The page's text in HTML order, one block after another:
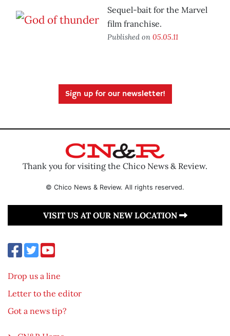
Sequel-bait for the Marvel
film franchise.
Published on 05.05.11
Sign up for our newsletter!
Thank you for visiting the Chico News & Review.
© Chico News & Review. All rights reserved.
VISIT US AT OUR NEW LOCATION
Drop us a line
Letter to the editor
Got a news tip?